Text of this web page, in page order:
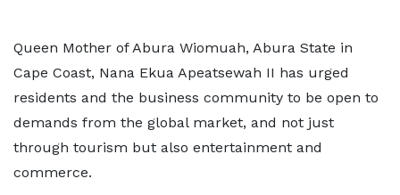
Queen Mother of Abura Wiomuah, Abura State in
Cape Coast, Nana Ekua Apeatsewah II has urged
residents and the business community to be open to
demands from the global market, and not just
through tourism but also entertainment and
commerce.